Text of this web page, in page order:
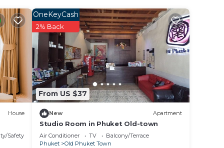
in
or
House
Safety
From US $37
OneKeyCash
2% Back
New Apartment
Studio Room in Phuket Old-town
Air Conditioner TV
Balcony/Terrace
Phuket
Old Phuket Town